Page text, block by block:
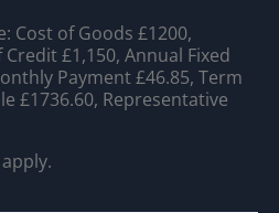
Cost of Goods £1200,
£1,150, Annual Fixed
Payment £46.85, Term
£1736.60, Representative